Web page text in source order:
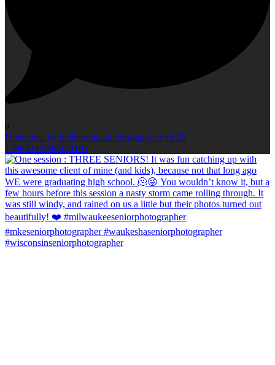
0
Open post by kellieromanphotography with ID
17961442340970107